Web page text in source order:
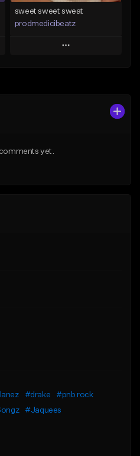
sweet sweet sweat
prodmedicibeatz
Play
yet.
#drake
#pnb rock
#Jaquees